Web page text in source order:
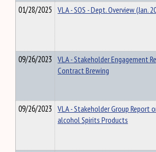
01/28/2025 VLA - SOS - Dept. Overview (Jan.
09/26/2023 VLA - Stakeholder Engagement
Contract Brewing
09/26/2023 VLA - Stakeholder Group Report
alcohol Spirits Products